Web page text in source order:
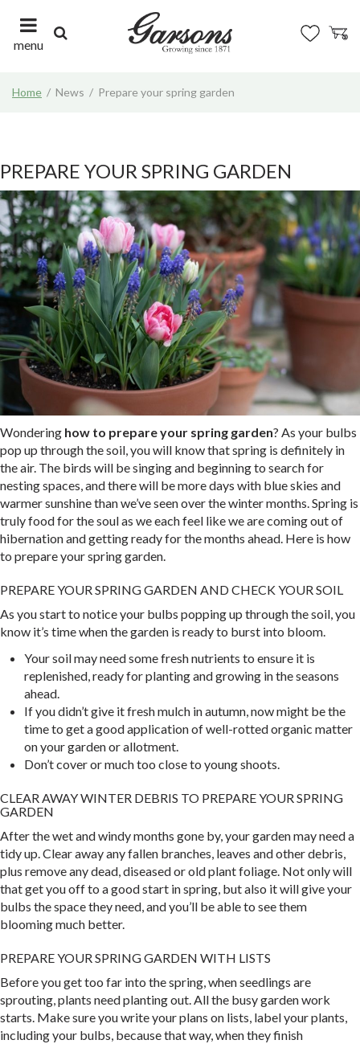
t
n
t
Home News Prepare your spring garden
menu
PREPARE YOUR SPRING GARDEN
Wondering how to prepare your spring garden? As your bulbs
pop up through the soil, you will know that spring is definitely in
the air. The birds will be singing and beginning to search for
nesting spaces, and there will be more days with blue skies and
warmer sunshine than we’ve seen over the winter months. Spring is
truly food for the soul as we each feel like we are coming out of
hibernation and getting ready for the months ahead. Here is how
to prepare your spring garden.
PREPARE YOUR SPRING GARDEN AND CHECK YOUR SOIL
As you start to notice your bulbs popping up through the soil, you
know it’s time when the garden is ready to burst into bloom.
Your soil may need some fresh nutrients to ensure it is
replenished, ready for planting and growing in the seasons
ahead.
If you didn’t give it fresh mulch in autumn, now might be the
time to get a good application of well-rotted organic matter
on your garden or allotment.
Don’t cover or much too close to young shoots.
CLEAR AWAY WINTER DEBRIS TO PREPARE YOUR SPRING
GARDEN
After the wet and windy months gone by, your garden may need a
tidy up. Clear away any fallen branches, leaves and other debris,
plus remove any dead, diseased or old plant foliage. Not only will
that get you off to a good start in spring, but also it will give your
bulbs the space they need, and you’ll be able to see them
blooming much better.
PREPARE YOUR SPRING GARDEN WITH LISTS
Before you get too far into the spring, when seedlings are
sprouting, plants need planting out. All the busy garden work
starts. Make sure you write your plans on lists, label your plants,
including your bulbs, because that way, when they finish